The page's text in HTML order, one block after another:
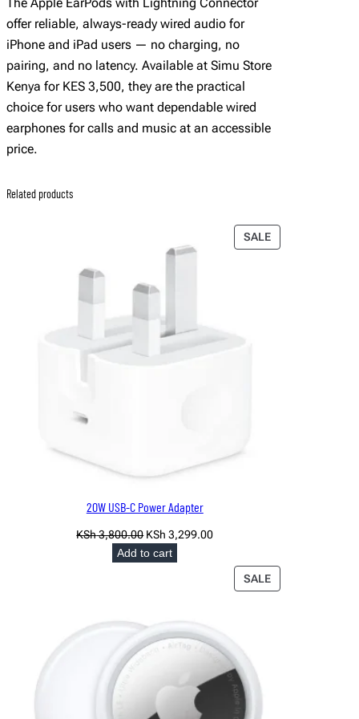
offer reliable, always-ready wired audio for
iPhone and iPad users — no charging, no
pairing, and no latency. Available at Simu Store
Kenya for KES 3,500, they are the practical
choice for users who want dependable wired
earphones for calls and music at an accessible
price.
Related products
SALEPRODUCT
ON
20W USB-C Power Adapter
KSh3,800.00 Original
price
KSh 3,299.00Current
KSh 3,299.00.
Add to cart
SALEPRODUCT
ON